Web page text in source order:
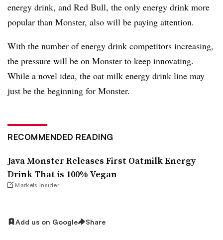
energy drink, and Red Bull, the only energy drink more
popular than Monster, also will be paying attention.
With the number of energy drink competitors increasing,
the pressure will be on Monster to keep innovating.
While a novel idea, the oat milk energy drink line may
just be the beginning for Monster.
RECOMMENDED READING
Java Monster Releases First Oatmilk Energy
Drink That is 100% Vegan
Markets Insider
Add us on Google Share